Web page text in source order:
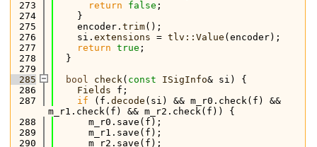
  273
return false ;
  274
    }
  275
    encoder.
trim();
  276
    si.
extensions = tlv::Value (encoder);
  277
return true ;
  278
  }
  279
  285
bool check( const ISigInfo& si) {
  286
Fields f;
  287
if (f. decode (si) && m_r0.check(f) &&
m_r1.check(f) && m_r2.check(f)) {
  288
      m_r0.save(f);
  289
      m_r1.save(f);
  290
      m_r2.save(f);